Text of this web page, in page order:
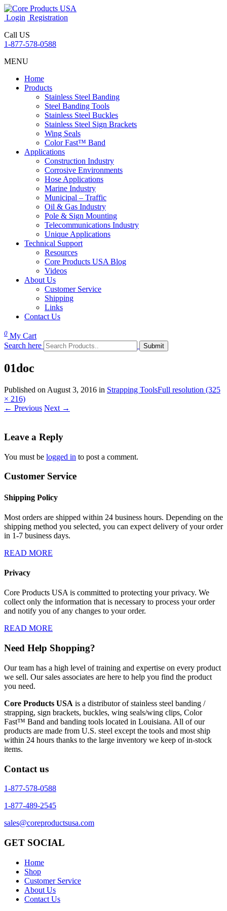
Login Registration
Call US
1-877-578-0588
MENU
Home
Products
Stainless Steel Banding
Steel Banding Tools
Stainless Steel Buckles
Stainless Steel Sign Brackets
Wing Seals
Color Fast™ Band
Applications
Construction Industry
Corrosive Environments
Hose Applications
Marine Industry
Municipal – Traffic
Oil & Gas Industry
Pole & Sign Mounting
Telecommunications Industry
Unique Applications
Technical Support
Resources
Core Products USA Blog
Videos
About Us
Customer Service
Shipping
Links
Contact Us
0 My Cart
Search here
01doc
Published on August 3, 2016 in Strapping ToolsFull resolution (325
× 216)
← Previous Next →
Leave a Reply
You must be logged in to post a comment.
Customer Service
Shipping Policy
Most orders are shipped within 24 business hours. Depending on the
shipping method you selected, you can expect delivery of your order
in 1-7 business days.
READ MORE
Privacy
Core Products USA is committed to protecting your privacy. We
collect only the information that is necessary to process your order
and notify you of any changes to your order.
READ MORE
Need Help Shopping?
Our team has a high level of training and expertise on every product
we sell. Our sales associates are here to help you find the product
you need.
Core Products USA is a distributor of stainless steel banding /
strapping, sign brackets, buckles, wing seals/wing clips, Color
Fast™ Band and banding tools located in Louisiana. All of our
products are made from U.S. steel except the tools and most ship
within 24 hours thanks to the large inventory we keep of in-stock
items.
Contact us
1-877-578-0588
1-877-489-2545
sales@coreproductsusa.com
GET SOCIAL
Home
Shop
Customer Service
About Us
Contact Us